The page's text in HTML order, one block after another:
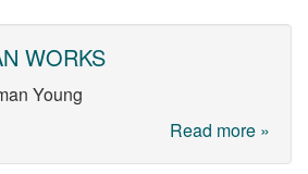
WORKS
Young
Read more »